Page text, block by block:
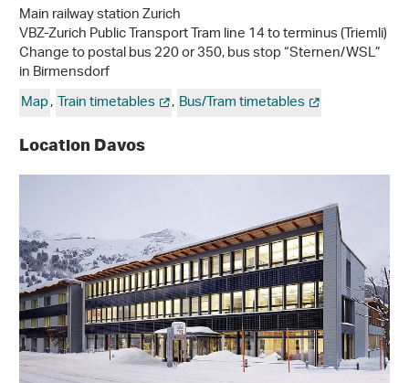
Main railway station Zurich
VBZ-Zurich Public Transport Tram line 14 to terminus (Triemli)
Change to postal bus 220 or 350, bus stop “Sternen/WSL”
in Birmensdorf
Map,Train timetables ,Bus/Tram timetables
Location Davos